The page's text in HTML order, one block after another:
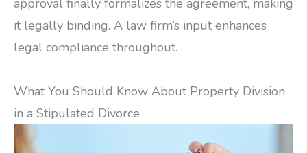
approval finally formalizes the agreement, making
it legally binding. A law firm’s input enhances
legal compliance throughout.
What You Should Know About Property Division
in a Stipulated Divorce